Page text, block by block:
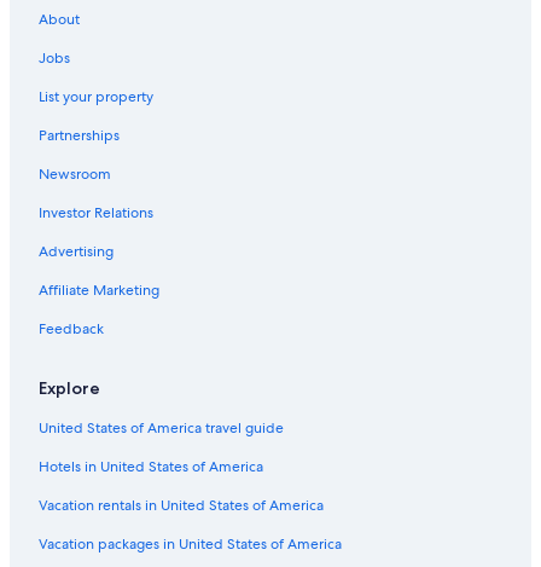
Rv Parks in Lismore
Luxury Hotels in Lismore
Hotels with Laundry Facilities in Lismore
Lismore Hotels
The Channon Hotels
Ballina Hotels
Cabin Rentals in Lismore
Gay friendly Hotels in Wollongbar
Casino Hotels in Lismore
5 Star Hotels in Lismore
Cabin Rentals in Casino
Hostels in Lismore
About
Jobs
List your property
Partnerships
Newsroom
Investor Relations
Advertising
Affiliate Marketing
Feedback
Explore
United States of America travel guide
Hotels in United States of America
Vacation rentals in United States of America
Vacation packages in United States of America